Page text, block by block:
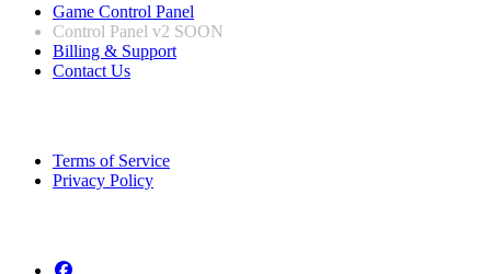
Game Control Panel
Control Panel v2 SOON
Billing & Support
Contact Us
Terms of Service
Privacy Policy